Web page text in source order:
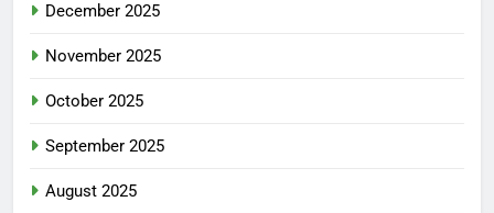
December 2025
November 2025
October 2025
September 2025
August 2025